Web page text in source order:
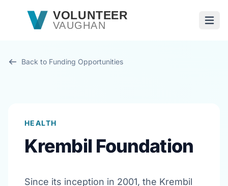
Skip to main contentVOLUNTEER
VAUGHAN
Back to Funding Opportunities
HEALTH
Krembil Foundation
Since its inception in 2001, the Krembil